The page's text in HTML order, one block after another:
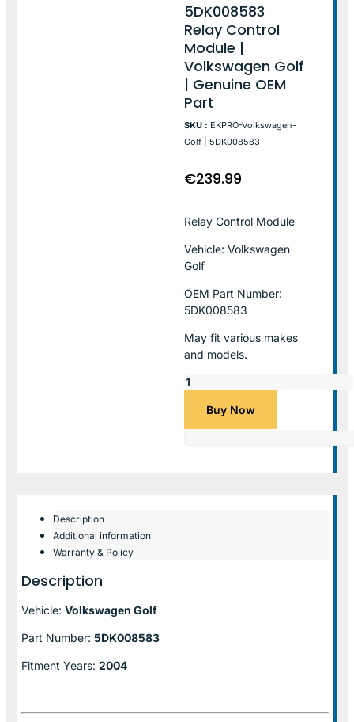
5DK008583
Relay Control
Module |
Volkswagen Golf
| Genuine OEM
Part
SKU : EKPRO-Volkswagen-
Golf | 5DK008583
€239.99
Relay Control Module
Vehicle: Volkswagen
Golf
OEM Part Number:
5DK008583
May fit various makes
and models.
Buy Now
Description
Additional information
Warranty & Policy
Description
Vehicle: Volkswagen Golf
Part Number: 5DK008583
Fitment Years: 2004